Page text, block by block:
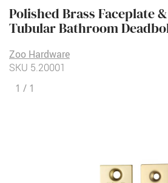
Polished Brass Faceplate
Tubular Bathroom
Zoo Hardware
SKU 5.20001
1 / 1